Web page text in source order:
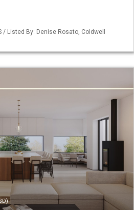
/ Listed By: Denise Rosato, Coldwell